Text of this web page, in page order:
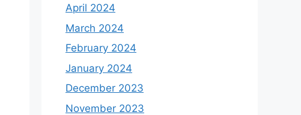
April 2024
March 2024
February 2024
January 2024
December 2023
November 2023